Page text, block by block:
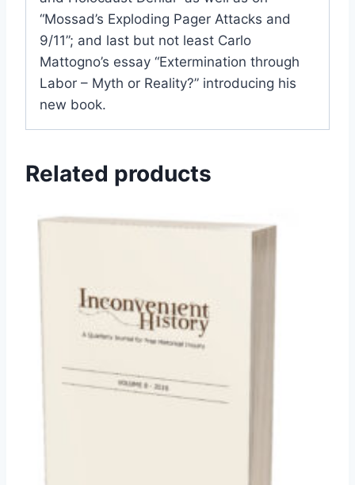
“Mossad’s Exploding Pager Attacks and
9/11”; and last but not least Carlo
Mattogno’s essay “Extermination through
Labor – Myth or Reality?” introducing his
new book.
Related products